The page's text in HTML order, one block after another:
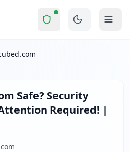
a Scam?
Report Summary
score of
out of 100 in
JavaScript
security assessments of
Safe? Security
Required! |